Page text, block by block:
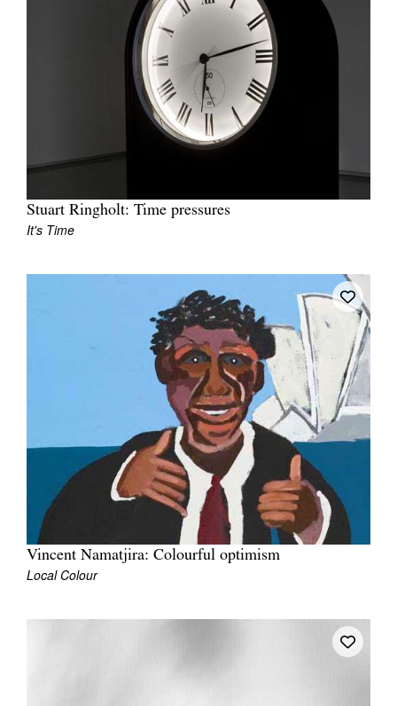
Stuart Ringholt: Time pressures
It's Time
Vincent Namatjira: Colourful optimism
Local Colour